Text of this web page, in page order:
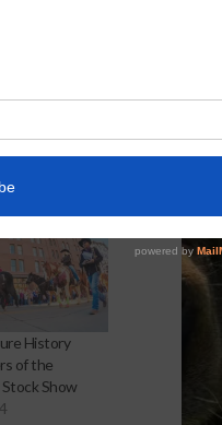
History
of the
Show